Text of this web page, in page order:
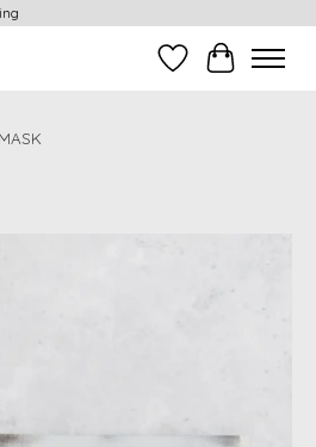
Wish ListCart
slideshow Items